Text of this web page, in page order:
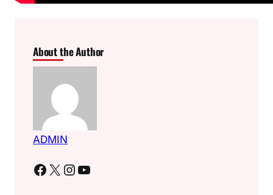
About the Author
ADMIN
Facebook X Instagram YouTube